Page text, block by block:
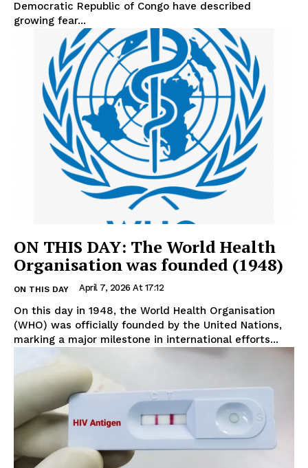
Democratic Republic of Congo have described
growing fear...
ON THIS DAY: The World Health
Organisation was founded (1948)
ON THIS DAY April 7, 2026 At 17:12
On this day in 1948, the World Health Organisation
(WHO) was officially founded by the United Nations,
marking a major milestone in international efforts...